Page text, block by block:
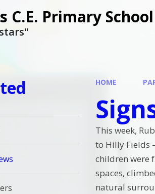
C.E. Primary School
HOME
This week,
to Hilly Fields
children were
spaces,
natural